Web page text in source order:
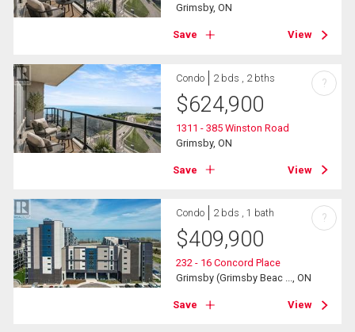
Grimsby, ON
Save View
Condo 2 bds , 2 bths
$624,900
1311 - 385 Winston Road
Grimsby, ON
Save View
?
Condo 2 bds , 1 bath
$409,900
232 - 16 Concord Place
Grimsby (Grimsby Beac ..., ON
Save View
?